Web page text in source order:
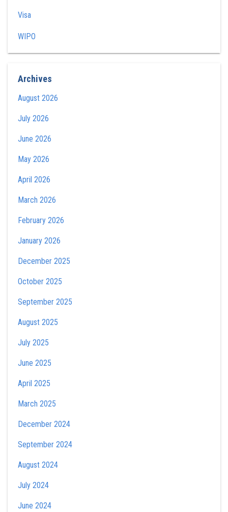
Visa
WIPO
Archives
August 2026
July 2026
June 2026
May 2026
April 2026
March 2026
February 2026
January 2026
December 2025
October 2025
September 2025
August 2025
July 2025
June 2025
April 2025
March 2025
December 2024
September 2024
August 2024
July 2024
June 2024